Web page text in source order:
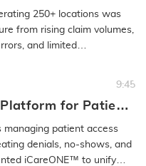
| GeBBS
250+ locations was
from rising claim volumes,
and limited
9:45
for Patient
patient access
denials, no-shows, and
iCareONE™ to unify